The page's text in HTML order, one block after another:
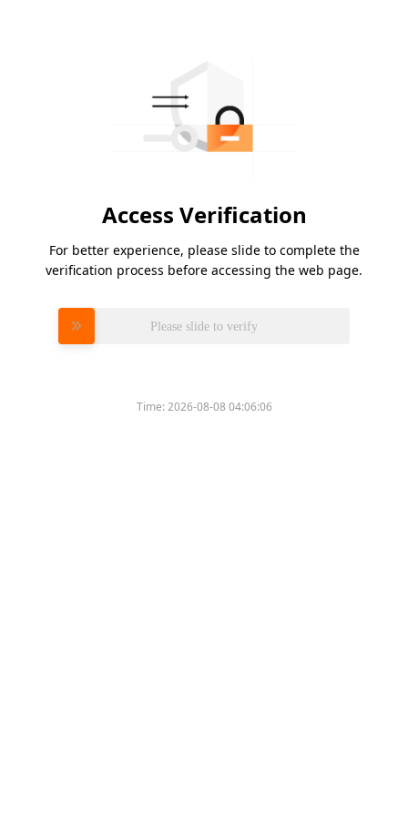
Access Verification
For better experience, please slide to complete the
verification process before accessing the web page.
Please slide to verify
Time:2026-08-08 04:06:06